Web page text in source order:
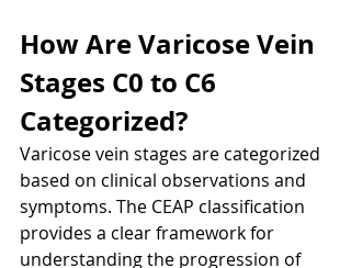
How Are Varicose Vein
Stages C0 to C6
Categorized?
Varicose vein stages are categorized
based on clinical observations and
symptoms. The CEAP classification
provides a clear framework for
understanding the progression of